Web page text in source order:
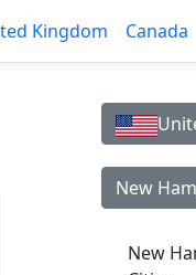
Kingdom Canada
New
New